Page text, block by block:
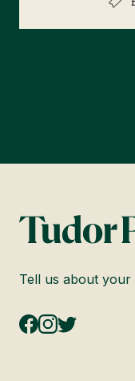
Tell us about your